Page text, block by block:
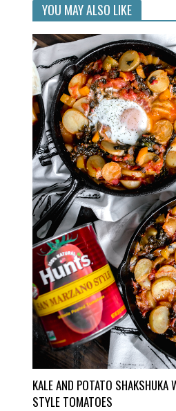
YOU MAY ALSO LIKE
KALE AND POTATO SHAKSHUKA
STYLE TOMATOES